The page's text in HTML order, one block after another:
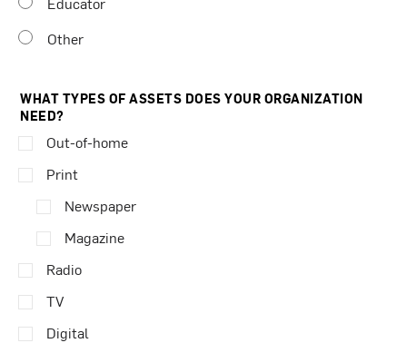
Other
WHAT TYPES OF ASSETS DOES YOUR ORGANIZATION
NEED?
Out-of-home
Print
Newspaper
Magazine
Radio
TV
Digital